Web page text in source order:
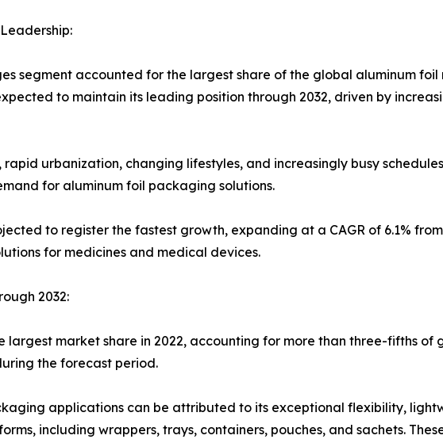
segment accounted for the largest share of the global aluminum
to maintain its leading position through 2032, driven by
urbanization, changing lifestyles, and increasingly busy
for aluminum foil packaging solutions.
to register the fastest growth, expanding at a CAGR of 6.1%
for medicines and medical devices.
2032:
market share in 2022, accounting for more than three-fifths of
the forecast period.
applications can be attributed to its exceptional flexibility,
including wrappers, trays, containers, pouches, and sachets.